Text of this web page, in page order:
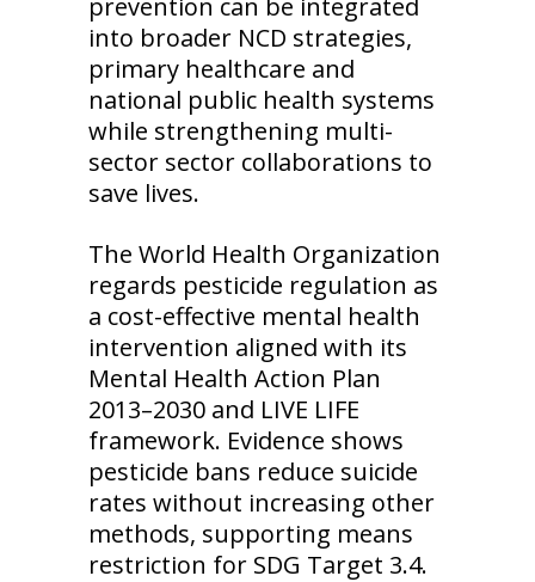
prevention can be integrated
into broader NCD strategies,
primary healthcare and
national public health systems
while strengthening multi-
sector sector collaborations to
save lives.
The World Health Organization
regards pesticide regulation as
a cost-effective mental health
intervention aligned with its
Mental Health Action Plan
2013–2030 and LIVE LIFE
framework. Evidence shows
pesticide bans reduce suicide
rates without increasing other
methods, supporting means
restriction for SDG Target 3.4.